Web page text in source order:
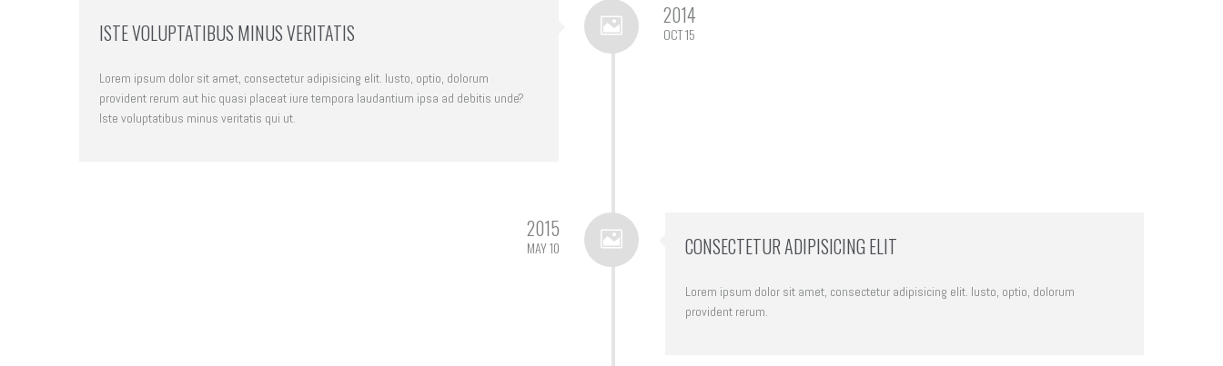
ISTE VOLUPTATIBUS MINUS VERITATIS
Lorem ipsum dolor sit amet, consectetur adipisicing elit. Iusto, optio, dolorum
provident rerum aut hic quasi placeat iure tempora laudantium ipsa ad debitis unde?
Iste voluptatibus minus veritatis qui ut.
2014
OCT 15
CONSECTETUR ADIPISICING ELIT
Lorem ipsum dolor sit amet, consectetur adipisicing elit. Iusto, optio, dolorum
provident rerum.
2015
MAY 10